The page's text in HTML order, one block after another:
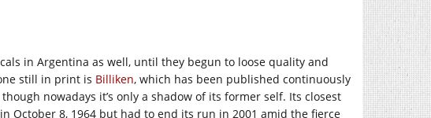
in Argentina as well, until they begun to loose quality and
still in print is Billiken, which has been published continuously
nowadays it’s only a shadow of its former self. Its closest
October 8, 1964 but had to end its run in 2001 amid the fierce